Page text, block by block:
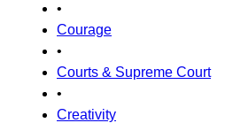
•
Courage
•
Courts & Supreme Court
•
Creativity